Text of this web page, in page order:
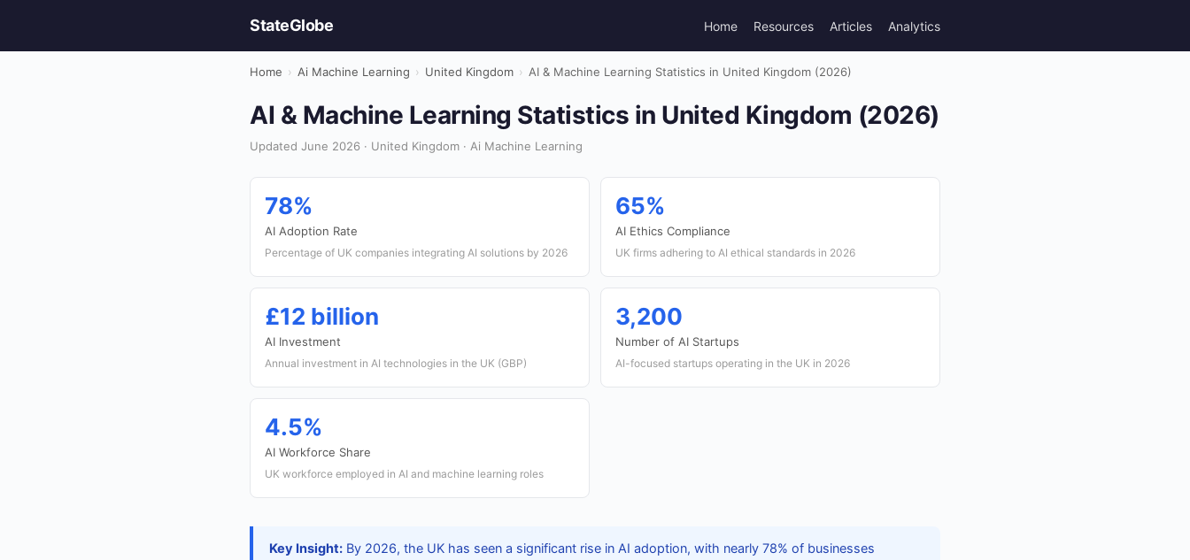
StateGlobe Home Resources Articles Analytics
Home › Ai Machine Learning › United Kingdom › AI & Machine Learning Statistics in United Kingdom (2026)
AI & Machine Learning Statistics in United Kingdom (2026)
Updated June 2026 · United Kingdom · Ai Machine Learning
78%
AI Adoption Rate
Percentage of UK companies integrating AI solutions by 2026
65%
AI Ethics Compliance
UK firms adhering to AI ethical standards in 2026
£12 billion
AI Investment
Annual investment in AI technologies in the UK (GBP)
3,200
Number of AI Startups
AI-focused startups operating in the UK in 2026
4.5%
AI Workforce Share
UK workforce employed in AI and machine learning roles
Key Insight: By 2026, the UK has seen a significant rise in AI adoption, with nearly 78% of businesses